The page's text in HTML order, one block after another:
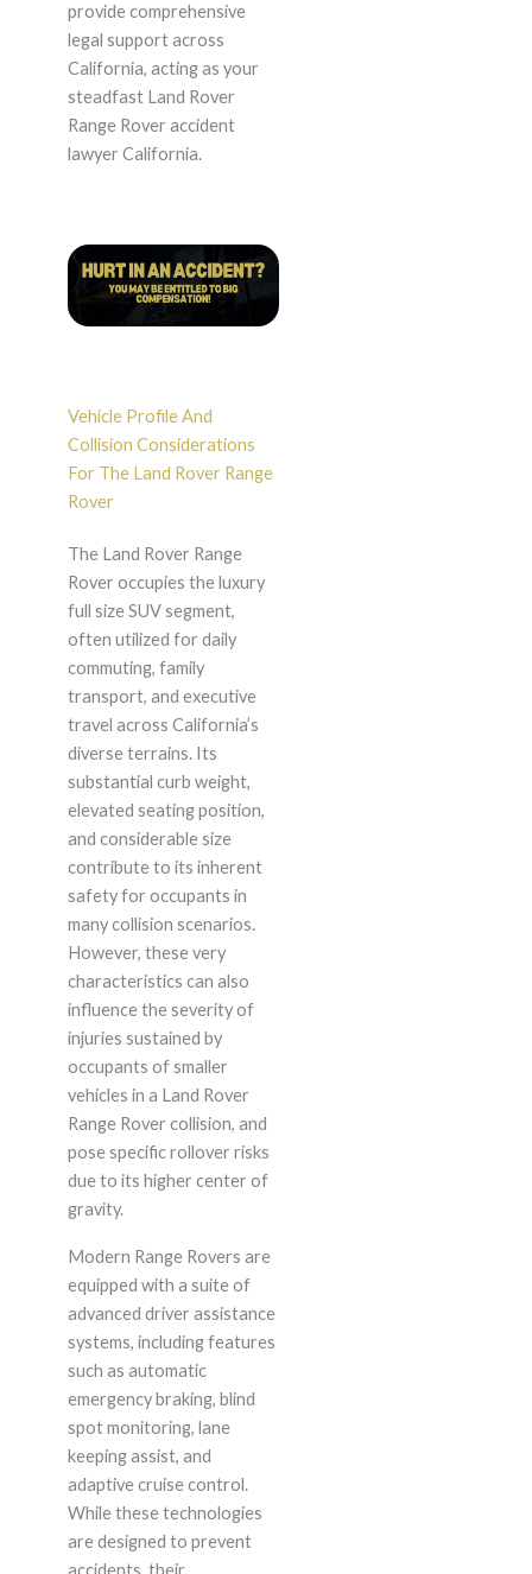
provide comprehensive
legal support across
California, acting as your
steadfast Land Rover
Range Rover accident
lawyer California.
Vehicle Profile And
Collision Considerations
For The Land Rover Range
Rover
The Land Rover Range
Rover occupies the luxury
full size SUV segment,
often utilized for daily
commuting, family
transport, and executive
travel across California’s
diverse terrains. Its
substantial curb weight,
elevated seating position,
and considerable size
contribute to its inherent
safety for occupants in
many collision scenarios.
However, these very
characteristics can also
influence the severity of
injuries sustained by
occupants of smaller
vehicles in a Land Rover
Range Rover collision, and
pose specific rollover risks
due to its higher center of
gravity.
Modern Range Rovers are
equipped with a suite of
advanced driver assistance
systems, including features
such as automatic
emergency braking, blind
spot monitoring, lane
keeping assist, and
adaptive cruise control.
While these technologies
are designed to prevent